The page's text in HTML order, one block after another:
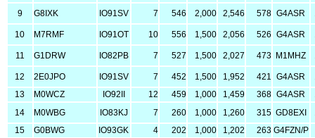
9 G8IXK IO91SV 7 546 2,000 2,546 578 G4ASR
10 M7RMF IO91OT 10 556 1,500 2,056 526 G4ASR
11 G1DRW IO82PB 7 527 1,500 2,027 473 M1MHZ
12 2E0JPO IO91SV 7 452 1,500 1,952 421 G4ASR
13
M0WCZ IO92II 12 459 1,000 1,459 368 G4ASR
14
M0WBG IO83KJ 7 260 1,000 1,260 315 GD8EXI
15
G0BWG IO93GK 4 202 1,000 1,202 263 G4FZN/P